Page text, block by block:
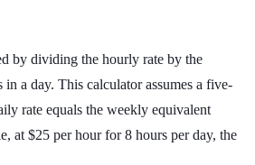
by dividing the hourly rate by the
a day. This calculator assumes a five-
rate equals the weekly equivalent
at $25 per hour for 8 hours per day, the